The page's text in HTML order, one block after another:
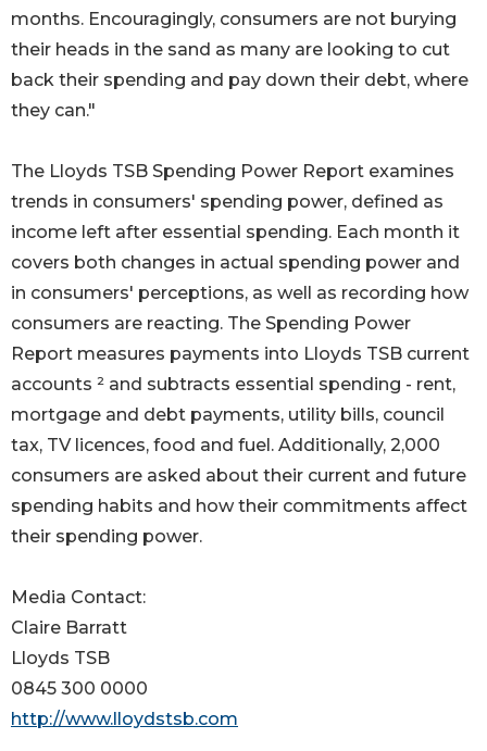
months. Encouragingly, consumers are not burying
their heads in the sand as many are looking to cut
back their spending and pay down their debt, where
they can."
The Lloyds TSB Spending Power Report examines
trends in consumers' spending power, defined as
income left after essential spending. Each month it
covers both changes in actual spending power and
in consumers' perceptions, as well as recording how
consumers are reacting. The Spending Power
Report measures payments into Lloyds TSB current
accounts ² and subtracts essential spending - rent,
mortgage and debt payments, utility bills, council
tax, TV licences, food and fuel. Additionally, 2,000
consumers are asked about their current and future
spending habits and how their commitments affect
their spending power.
Media Contact:
Claire Barratt
Lloyds TSB
0845 300 0000
http://www.lloydstsb.com